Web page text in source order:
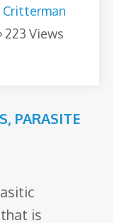
Critterman
223 Views
, PARASITE
is